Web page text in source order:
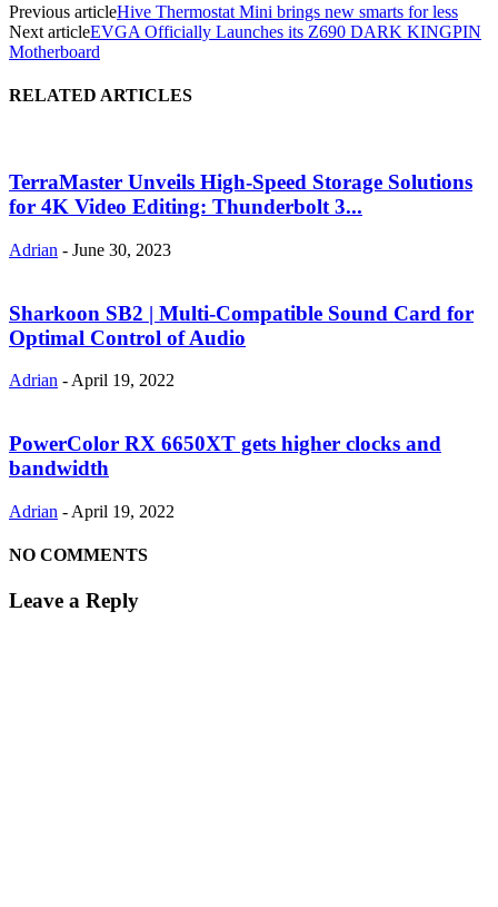
Previous articleHive Thermostat Mini brings new smarts for less
Next articleEVGA Officially Launches its Z690 DARK KINGPIN
Motherboard
RELATED ARTICLES
TerraMaster Unveils High-Speed Storage Solutions
for 4K Video Editing: Thunderbolt 3...
Adrian - June 30, 2023
Sharkoon SB2 | Multi-Compatible Sound Card for
Optimal Control of Audio
Adrian - April 19, 2022
PowerColor RX 6650XT gets higher clocks and
bandwidth
Adrian - April 19, 2022
NO COMMENTS
Leave a Reply